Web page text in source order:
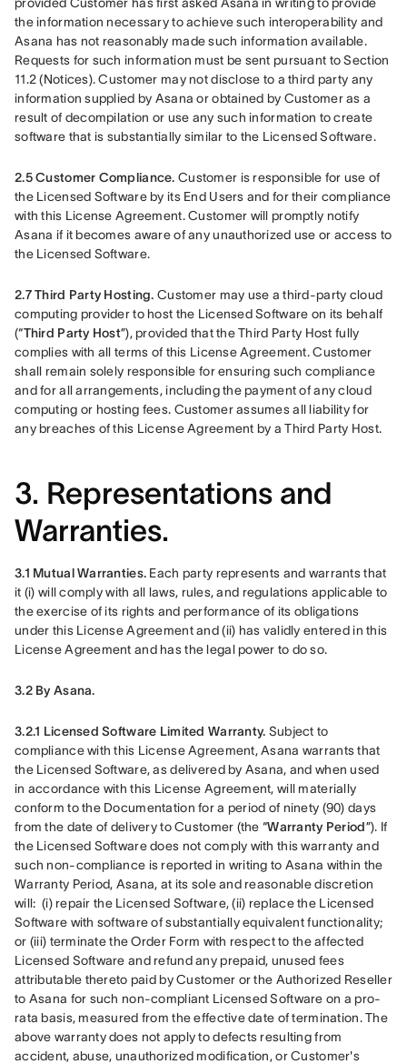
the information necessary to achieve such interoperability and
Asana has not reasonably made such information available.
Requests for such information must be sent pursuant to Section
11.2 (Notices). Customer may not disclose to a third party any
information supplied by Asana or obtained by Customer as a
result of decompilation or use any such information to create
software that is substantially similar to the Licensed Software.
2.5 Customer Compliance. Customer is responsible for use of
the Licensed Software by its End Users and for their compliance
with this License Agreement. Customer will promptly notify
Asana if it becomes aware of any unauthorized use or access to
the Licensed Software.
2.7 Third Party Hosting. Customer may use a third-party cloud
computing provider to host the Licensed Software on its behalf
(“Third Party Host”), provided that the Third Party Host fully
complies with all terms of this License Agreement. Customer
shall remain solely responsible for ensuring such compliance
and for all arrangements, including the payment of any cloud
computing or hosting fees. Customer assumes all liability for
any breaches of this License Agreement by a Third Party Host.
3. Representations and
Warranties.
3.1 Mutual Warranties. Each party represents and warrants that
it (i) will comply with all laws, rules, and regulations applicable to
the exercise of its rights and performance of its obligations
under this License Agreement and (ii) has validly entered in this
License Agreement and has the legal power to do so.
3.2 By Asana.
3.2.1 Licensed Software Limited Warranty. Subject to
compliance with this License Agreement, Asana warrants that
the Licensed Software, as delivered by Asana, and when used
in accordance with this License Agreement, will materially
conform to the Documentation for a period of ninety (90) days
from the date of delivery to Customer (the “Warranty Period”). If
the Licensed Software does not comply with this warranty and
such non-compliance is reported in writing to Asana within the
Warranty Period, Asana, at its sole and reasonable discretion
will:  (i) repair the Licensed Software, (ii) replace the Licensed
Software with software of substantially equivalent functionality;
or (iii) terminate the Order Form with respect to the affected
Licensed Software and refund any prepaid, unused fees
attributable thereto paid by Customer or the Authorized Reseller
to Asana for such non-compliant Licensed Software on a pro-
rata basis, measured from the effective date of termination. The
above warranty does not apply to defects resulting from
accident, abuse, unauthorized modification, or Customer's